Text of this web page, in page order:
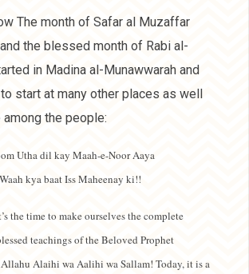
The month of Safar al Muzaffar
the blessed month of Rabi al-
in Madina al-Munawwarah and
start at many other places as well
among the people:
Utha dil kay Maah-e-Noor Aaya
Waah kya baat Iss Maheenay ki!!
the time to make ourselves the complete
teachings of the Beloved Prophet
Alaihi wa Aalihi wa Sallam! Today, it is a